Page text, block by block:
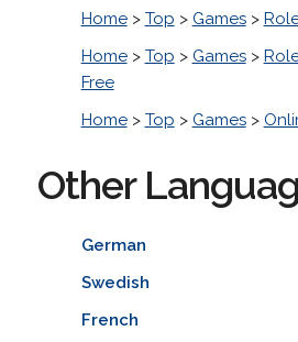
Home> Top > Games>
Home> Top > Games>
Free
Home> Top > Games>
Other
German
Swedish
French